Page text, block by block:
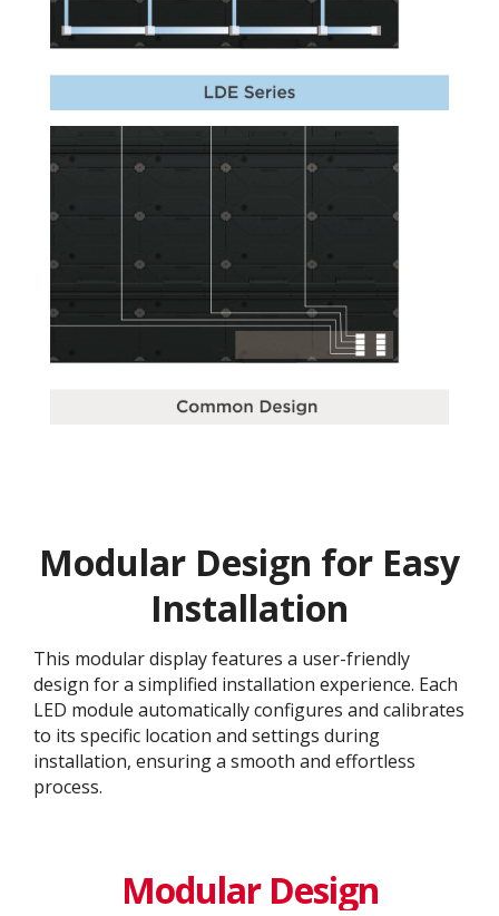
Modular Design for Easy
Installation
This modular display features a user-friendly
design for a simplified installation experience. Each
LED module automatically configures and calibrates
to its specific location and settings during
installation, ensuring a smooth and effortless
process​.​
Modular Design